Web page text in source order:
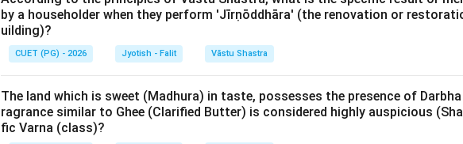
four seasons.
2.Sthira Rāśis:
3.Dvisvabhāva Rāśis:These are signs of balance, possessing qualities of
Step 2: Detailed Explanation:
The classification follows a consistent 1-2-3 pattern throughout the zodiac:
by a householder when they perform 'Jīrṇōddhāra' (the renovation or
uilding)?
CUET (PG) - 2026 Jyotish - Falit Vāstu Shastra
The land which is sweet (Madhura) in taste, possesses the presence of
ragrance similar to Ghee (Clarified Butter) is considered highly auspicious
fic Varna (class)?